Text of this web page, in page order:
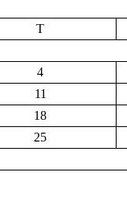
T
4
11
18
25